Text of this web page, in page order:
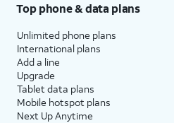
Top phone & data plans
Unlimited phone plans
International plans
Add a line
Upgrade
Tablet data plans
Mobile hotspot plans
Next Up Anytime